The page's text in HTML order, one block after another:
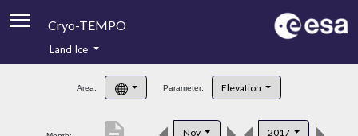
Cryo-TEMPO
Product Handbook
Land Ice
Area: Parameter: Elevation
Nov 2017